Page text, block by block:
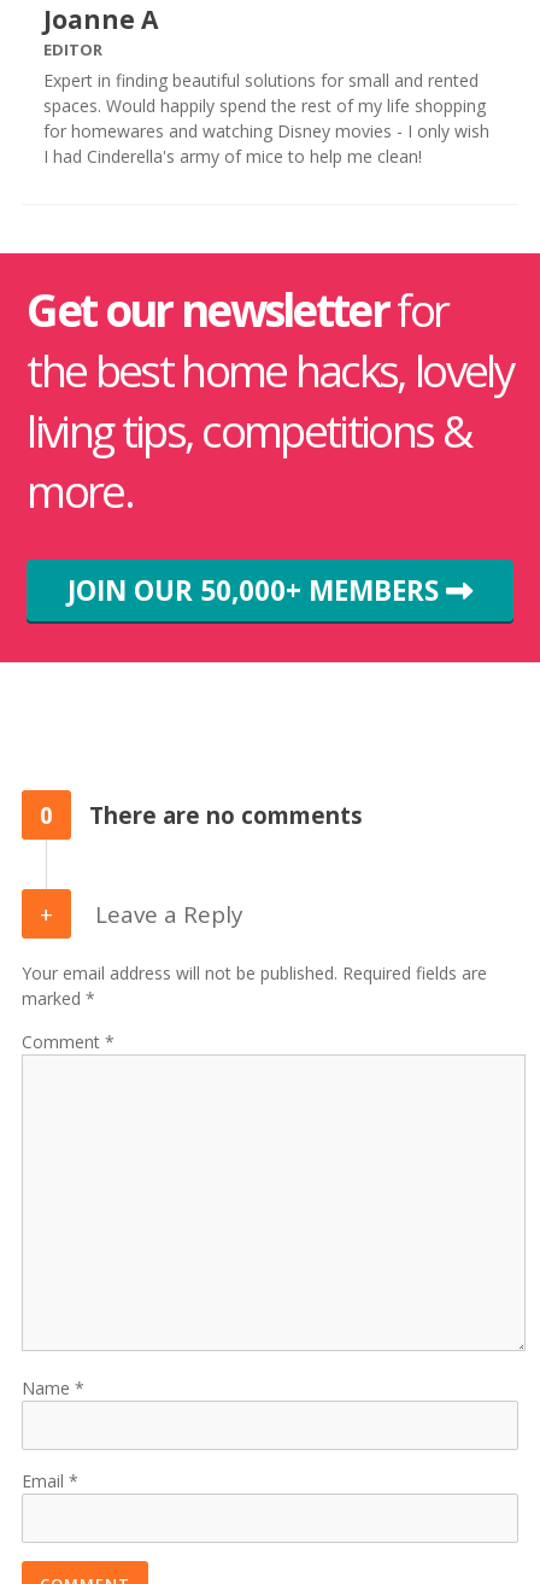
Joanne A
EDITOR
Expert in finding beautiful solutions for small and rented
spaces. Would happily spend the rest of my life shopping
for homewares and watching Disney movies - I only wish
I had Cinderella's army of mice to help me clean!
Get our newsletterfor
the best home hacks, lovely
living tips, competitions &
more.
JOIN OUR 50,000+ MEMBERS
0 There are no comments
Leave a Reply
Your email address will not be published. Required fields are
marked *
Comment
Name
Email